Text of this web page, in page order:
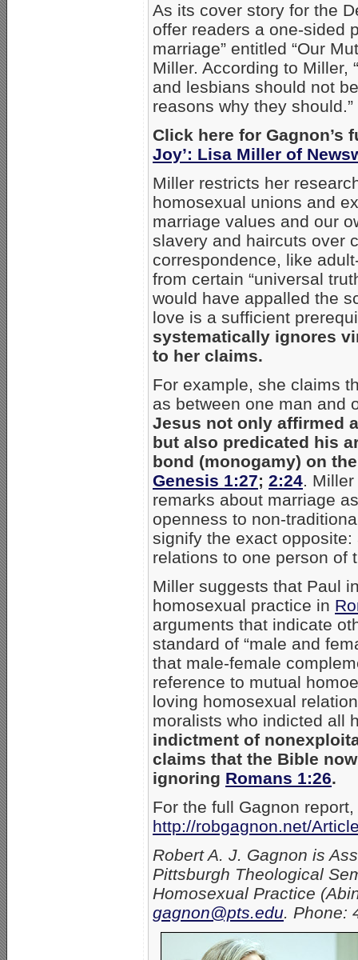
As its cover story for the
offer readers a one-sided
marriage” entitled “Our
Miller. According to Miller,
and lesbians should not
reasons why they should.”
Click here for Gagnon’s
Joy’: Lisa Miller of
Miller restricts her
homosexual unions and
marriage values and our
slavery and haircuts over
correspondence, like
from certain “universal
would have appalled the
love is a sufficient
systematically ignores
to her claims.
For example, she claims
as between one man and
Jesus not only affirmed
but also predicated his
bond (monogamy) on
Genesis 1:27; 2:24.
remarks about marriage
openness to non-
signify the exact
relations to one person of
Miller suggests that Paul
homosexual practice in
arguments that indicate
standard of “male and
that male-female
reference to mutual
loving homosexual
moralists who indicted all
indictment of
claims that the Bible
ignoring Romans 1:26.
For the full Gagnon
http://robgagnon.net/
Robert A. J. Gagnon is
Pittsburgh Theological
Homosexual Practice
gagnon@pts.edu. Phone: